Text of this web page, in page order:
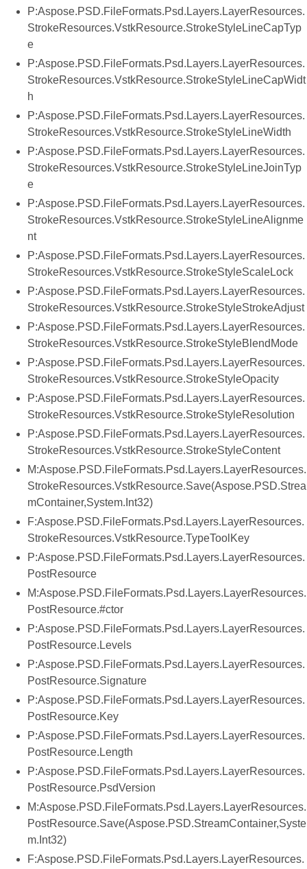
P:Aspose.PSD.FileFormats.Psd.Layers.LayerResources.
StrokeResources.VstkResource.StrokeStyleLineCapTyp
e
P:Aspose.PSD.FileFormats.Psd.Layers.LayerResources.
StrokeResources.VstkResource.StrokeStyleLineCapWidt
h
P:Aspose.PSD.FileFormats.Psd.Layers.LayerResources.
StrokeResources.VstkResource.StrokeStyleLineWidth
P:Aspose.PSD.FileFormats.Psd.Layers.LayerResources.
StrokeResources.VstkResource.StrokeStyleLineJoinTyp
e
P:Aspose.PSD.FileFormats.Psd.Layers.LayerResources.
StrokeResources.VstkResource.StrokeStyleLineAlignme
nt
P:Aspose.PSD.FileFormats.Psd.Layers.LayerResources.
StrokeResources.VstkResource.StrokeStyleScaleLock
P:Aspose.PSD.FileFormats.Psd.Layers.LayerResources.
StrokeResources.VstkResource.StrokeStyleStrokeAdjust
P:Aspose.PSD.FileFormats.Psd.Layers.LayerResources.
StrokeResources.VstkResource.StrokeStyleBlendMode
P:Aspose.PSD.FileFormats.Psd.Layers.LayerResources.
StrokeResources.VstkResource.StrokeStyleOpacity
P:Aspose.PSD.FileFormats.Psd.Layers.LayerResources.
StrokeResources.VstkResource.StrokeStyleResolution
P:Aspose.PSD.FileFormats.Psd.Layers.LayerResources.
StrokeResources.VstkResource.StrokeStyleContent
M:Aspose.PSD.FileFormats.Psd.Layers.LayerResources.
StrokeResources.VstkResource.Save(Aspose.PSD.Strea
mContainer,System.Int32)
F:Aspose.PSD.FileFormats.Psd.Layers.LayerResources.
StrokeResources.VstkResource.TypeToolKey
P:Aspose.PSD.FileFormats.Psd.Layers.LayerResources.
PostResource
M:Aspose.PSD.FileFormats.Psd.Layers.LayerResources.
PostResource.#ctor
P:Aspose.PSD.FileFormats.Psd.Layers.LayerResources.
PostResource.Levels
P:Aspose.PSD.FileFormats.Psd.Layers.LayerResources.
PostResource.Signature
P:Aspose.PSD.FileFormats.Psd.Layers.LayerResources.
PostResource.Key
P:Aspose.PSD.FileFormats.Psd.Layers.LayerResources.
PostResource.Length
P:Aspose.PSD.FileFormats.Psd.Layers.LayerResources.
PostResource.PsdVersion
M:Aspose.PSD.FileFormats.Psd.Layers.LayerResources.
PostResource.Save(Aspose.PSD.StreamContainer,Syste
m.Int32)
F:Aspose.PSD.FileFormats.Psd.Layers.LayerResources.